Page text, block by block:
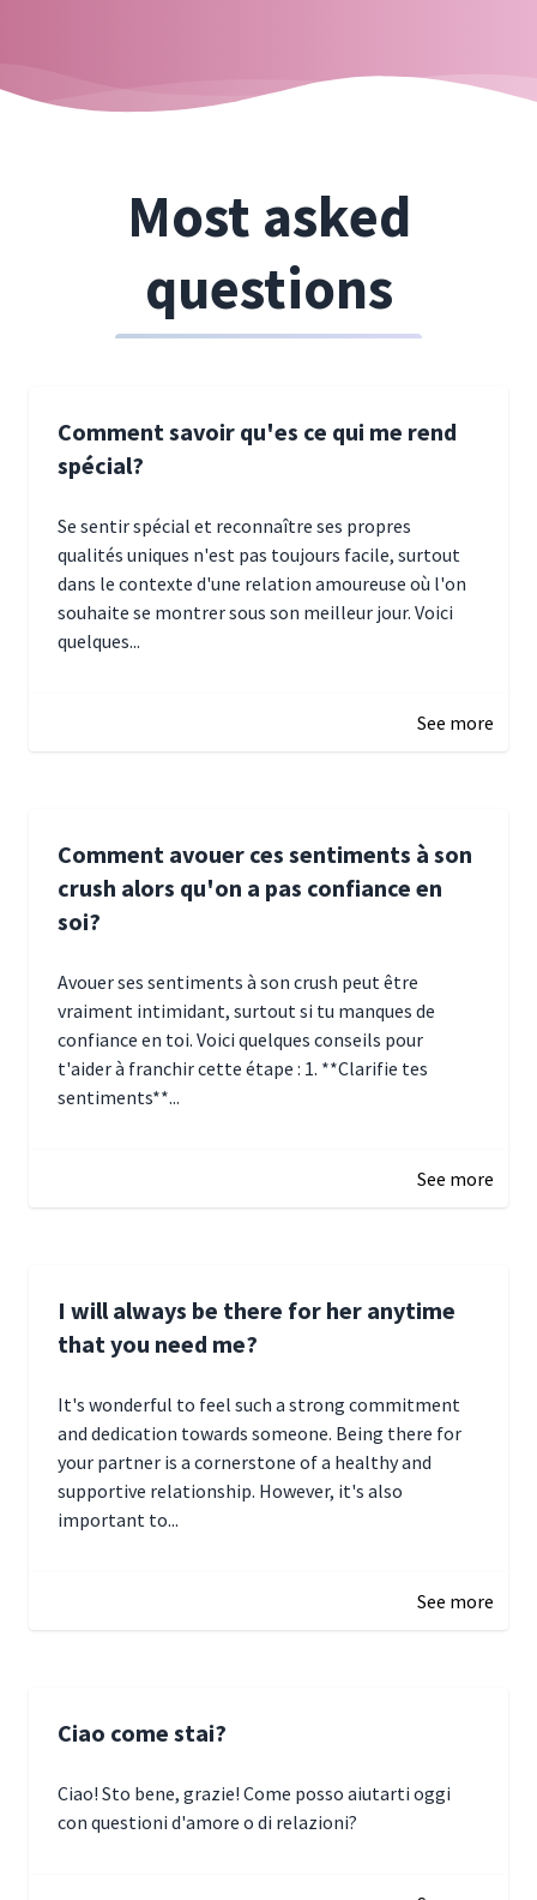
Most asked
questions
Comment savoir qu'es ce qui me rend
spécial?
Se sentir spécial et reconnaître ses propres
qualités uniques n'est pas toujours facile, surtout
dans le contexte d'une relation amoureuse où l'on
souhaite se montrer sous son meilleur jour. Voici
quelques...
See more
Comment avouer ces sentiments à son
crush alors qu'on a pas confiance en
soi?
Avouer ses sentiments à son crush peut être
vraiment intimidant, surtout si tu manques de
confiance en toi. Voici quelques conseils pour
t'aider à franchir cette étape : 1. **Clarifie tes
sentiments**...
See more
I will always be there for her anytime
that you need me?
It's wonderful to feel such a strong commitment
and dedication towards someone. Being there for
your partner is a cornerstone of a healthy and
supportive relationship. However, it's also
important to...
See more
Ciao come stai?
Ciao! Sto bene, grazie! Come posso aiutarti oggi
con questioni d'amore o di relazioni?